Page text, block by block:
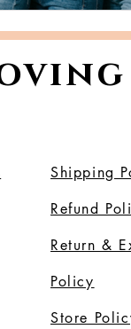
plant-
Shipping
Refund
Return &
Policy
Store